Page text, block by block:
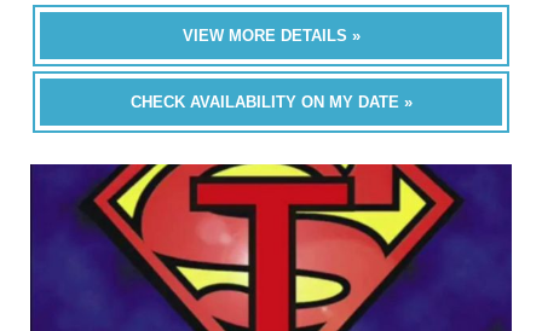
VIEW MORE DETAILS »
CHECK AVAILABILITY ON MY DATE »